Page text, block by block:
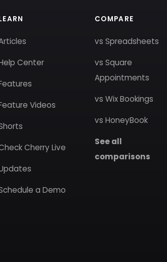
Center
Videos
Cherry Live
a Demo
COMPARE
vs Spreadsheets
vs Square
Appointments
vs Wix Bookings
vs HoneyBook
See all
comparisons